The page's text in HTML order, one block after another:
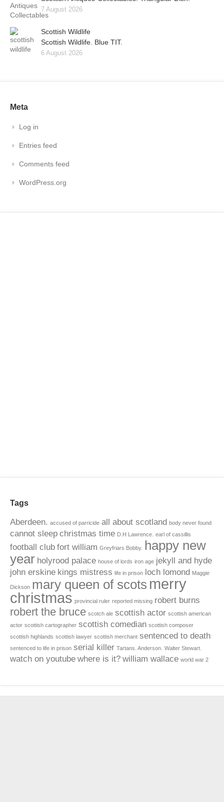
7 August 2026
Scottish Wildlife
Scottish Wildlife. Blue TIT.
6 August 2026
Meta
Log in
Entries feed
Comments feed
WordPress.org
Tags
Aberdeen. accused of parricide all about scotland body never found
cannot sleep christmas time D.H Lawrence. earl of cassillis
football club fort william Greyfriars Bobby.
happy new
year holyrood palace house of lords iron age jekyll and hyde
john erskine kings mistress life in prison loch lomond Maggie
Dickson mary queen of scots merry
christmas provincial ruler reported missing robert burns
robert the bruce scotch ale scottish actor scottish american
actor scottish cartographer scottish comedian scottish composer
scottish highlands scottish lawyer scottish merchant sentenced to death
sentenced to life in prison serial killer Tartans. Anderson. Walter Stewart.
watch on youtube where is it? william wallace world war 2